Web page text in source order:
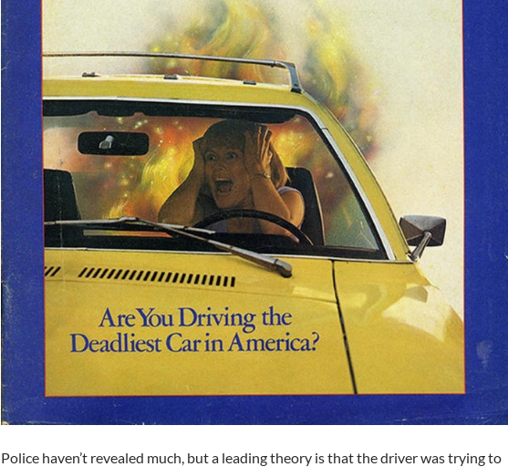
Police haven’t revealed much, but a leading theory is that the driver was trying to